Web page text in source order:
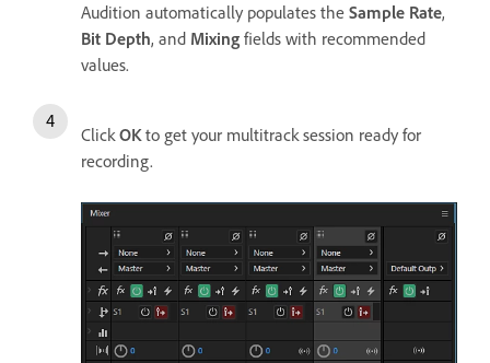
Audition automatically populates the Sample Rate,
Bit Depth, and Mixing fields with recommended
values.
ClickOKto get your multitrack session ready for
recording.